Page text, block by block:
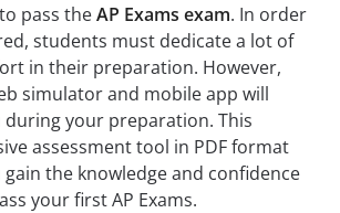
pass theAP Exams exam. In order
students must dedicate a lot of
in their preparation. However,
simulator and mobile app will
your preparation. This
assessment tool in PDF format
the knowledge and confidence
your first AP Exams.